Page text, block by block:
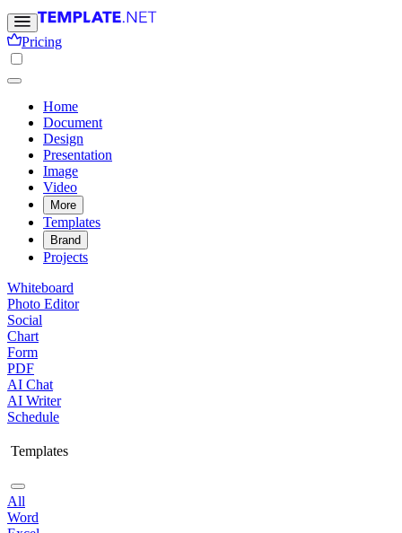
Pricing
Home
Document
Design
Presentation
Image
Video
More
Templates
Brand
Projects
Whiteboard
Photo Editor
Social
Chart
Form
PDF
AI Chat
AI Writer
Schedule
Templates
All
Word